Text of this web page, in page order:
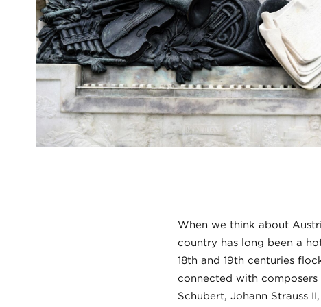
When we think about
country has long been a
18th and 19th centuries
connected with composers
Schubert, Johann Strauss